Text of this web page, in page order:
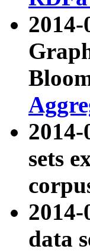
2014-
sets
data